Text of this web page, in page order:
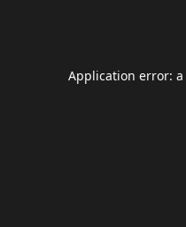
Application error: a